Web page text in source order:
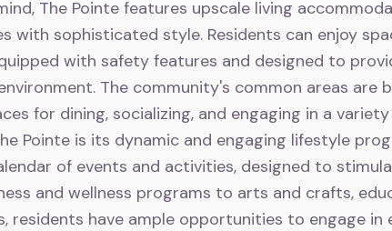
The Pointe features upscale living
with sophisticated style. Residents can enjoy
with safety features and designed to
The community's common areas are
for dining, socializing, and engaging in a
Pointe is its dynamic and engaging lifestyle
of events and activities, designed to
and wellness programs to arts and crafts,
residents have ample opportunities to engage in